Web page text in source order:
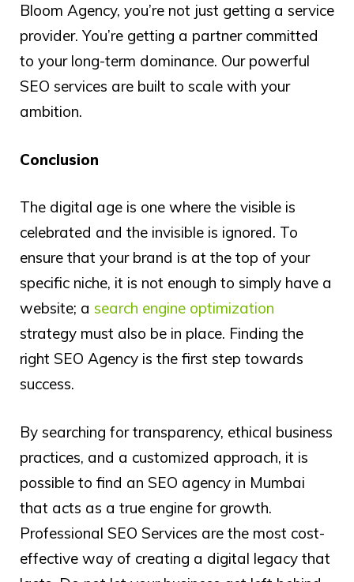
Bloom Agency, you’re not just getting a service
provider. You’re getting a partner committed
to your long-term dominance. Our powerful
SEO services are built to scale with your
ambition.
Conclusion
The digital age is one where the visible is
celebrated and the invisible is ignored. To
ensure that your brand is at the top of your
specific niche, it is not enough to simply have a
website; a search engine optimization
strategy must also be in place. Finding the
right SEO Agency is the first step towards
success.
By searching for transparency, ethical business
practices, and a customized approach, it is
possible to find an SEO agency in Mumbai
that acts as a true engine for growth.
Professional SEO Services are the most cost-
effective way of creating a digital legacy that